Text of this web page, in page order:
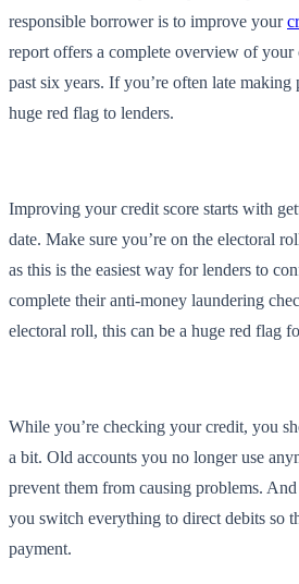
responsible borrower is to improve your
report offers a complete overview of
past six years. If you’re often late
huge red flag to lenders.
Improving your credit score starts with
date. Make sure you’re on the electoral
as this is the easiest way for lenders to
complete their anti-money laundering
electoral roll, this can be a huge red flag
While you’re checking your credit, you
a bit. Old accounts you no longer use
prevent them from causing problems.
you switch everything to direct debits so
payment.